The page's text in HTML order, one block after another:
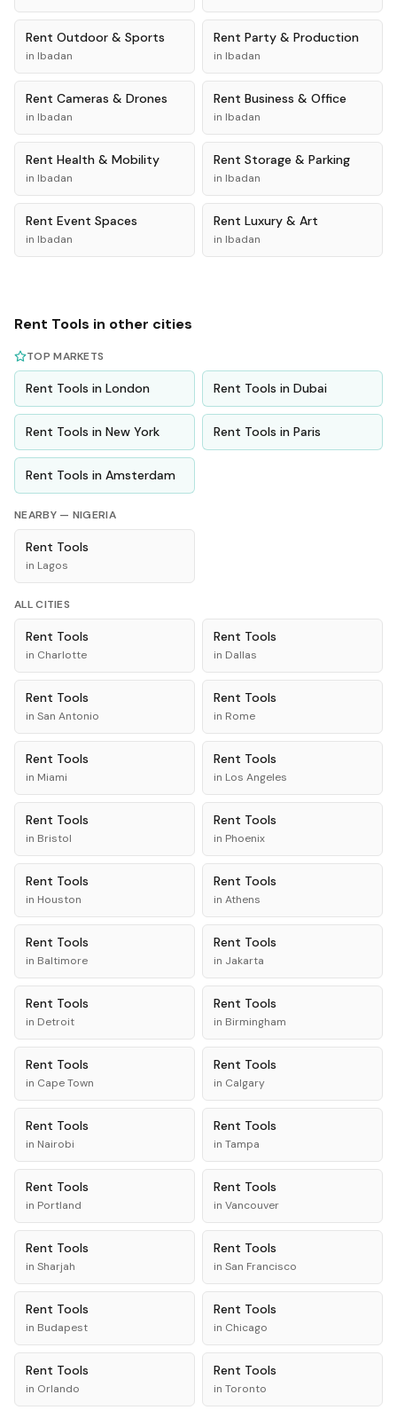
Rent Outdoor & Sports
in Ibadan
Rent Party & Production
in Ibadan
Rent Cameras & Drones
in Ibadan
Rent Business & Office
in Ibadan
Rent Health & Mobility
in Ibadan
Rent Storage & Parking
in Ibadan
Rent Event Spaces
in Ibadan
Rent Luxury & Art
in Ibadan
Rent Tools in other cities
TOP MARKETS
Rent Tools in London Rent Tools in Dubai
Rent Tools in New York Rent Tools in Paris
Rent Tools in Amsterdam
NEARBY — NIGERIA
Rent Tools
in Lagos
ALL CITIES
Rent Tools
in Charlotte
Rent Tools
in Dallas
Rent Tools
in San Antonio
Rent Tools
in Rome
Rent Tools
in Miami
Rent Tools
in Los Angeles
Rent Tools
in Bristol
Rent Tools
in Phoenix
Rent Tools
in Houston
Rent Tools
in Athens
Rent Tools
in Baltimore
Rent Tools
in Jakarta
Rent Tools
in Detroit
Rent Tools
in Birmingham
Rent Tools
in Cape Town
Rent Tools
in Calgary
Rent Tools
in Nairobi
Rent Tools
in Tampa
Rent Tools
in Portland
Rent Tools
in Vancouver
Rent Tools
in Sharjah
Rent Tools
in San Francisco
Rent Tools
in Budapest
Rent Tools
in Chicago
Rent Tools
in Orlando
Rent Tools
in Toronto